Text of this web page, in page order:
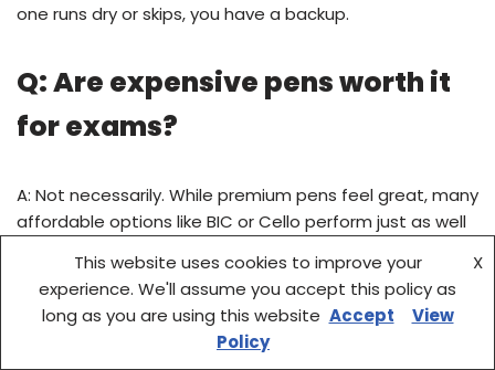
one runs dry or skips, you have a backup.
Q: Are expensive pens worth it
for exams?
A: Not necessarily. While premium pens feel great, many
affordable options like BIC or Cello perform just as well
Q: Do I need to use blue or black
ink?
This website uses cookies to improve your
experience. We'll assume you accept this policy as
long as you are using this website
X
Accept
View
Policy